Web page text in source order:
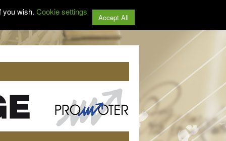
you wish. Cookie settings
Accept All